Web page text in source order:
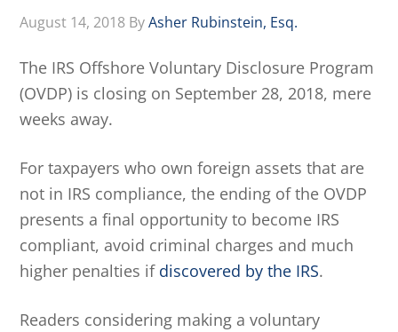
August 14, 2018 ByAsher Rubinstein, Esq.
The IRS Offshore Voluntary Disclosure Program
(OVDP) is closing on September 28, 2018, mere
weeks away.
For taxpayers who own foreign assets that are
not in IRS compliance, the ending of the OVDP
presents a final opportunity to become IRS
compliant, avoid criminal charges and much
higher penalties if discovered by the IRS.
Readers considering making a voluntary